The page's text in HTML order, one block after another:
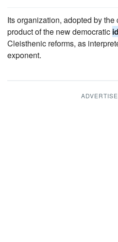
Its organization, adopted by
product of the new democratic
Cleisthenic reforms, as
exponent.